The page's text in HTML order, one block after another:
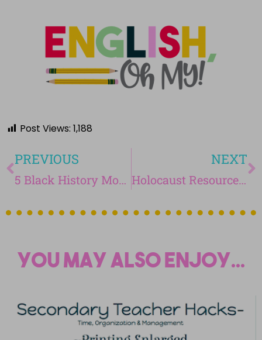
Post Views: 1,188
PREVIOUS
5 Black History Month Activities for Middle School
NEXT
Holocaust Resources for Middle School
You may also enjoy...